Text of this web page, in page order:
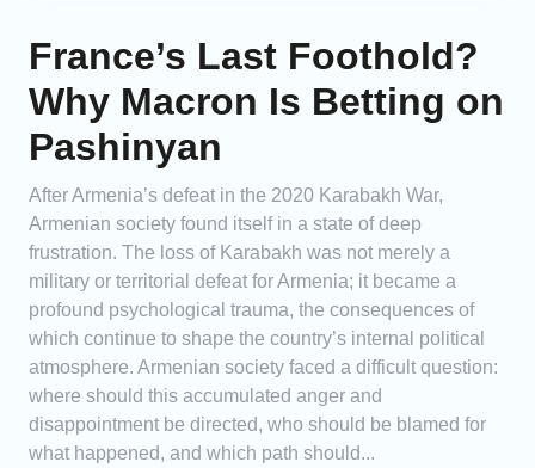
France’s Last Foothold?
Why Macron Is Betting on
Pashinyan
After Armenia’s defeat in the 2020 Karabakh War,
Armenian society found itself in a state of deep
frustration. The loss of Karabakh was not merely a
military or territorial defeat for Armenia; it became a
profound psychological trauma, the consequences of
which continue to shape the country’s internal political
atmosphere. Armenian society faced a difficult question:
where should this accumulated anger and
disappointment be directed, who should be blamed for
what happened, and which path should...